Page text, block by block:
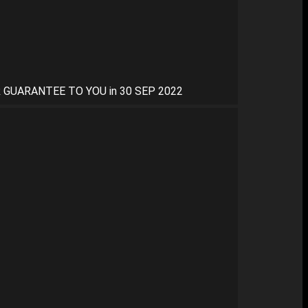
GUARANTEE TO YOU in 30 SEP 2022